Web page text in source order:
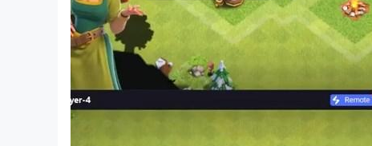
as well! Nonos will be your companions on your
nonograms and using logic.
Nonogram puzzles are a great way to challenge
your cognitive skills and have fun with
Crossing – picture nonogram!